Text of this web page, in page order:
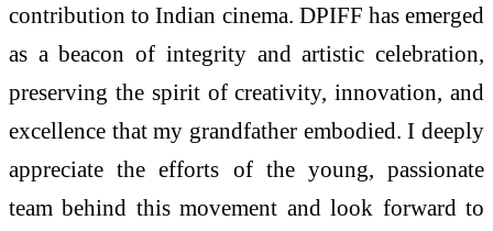
contribution to Indian cinema. DPIFF has emerged
as a beacon of integrity and artistic celebration,
preserving the spirit of creativity, innovation, and
excellence that my grandfather embodied. I deeply
appreciate the efforts of the young, passionate
team behind this movement and look forward to